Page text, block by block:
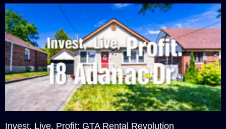
Invest, Live, Profit: GTA Rental Revolution